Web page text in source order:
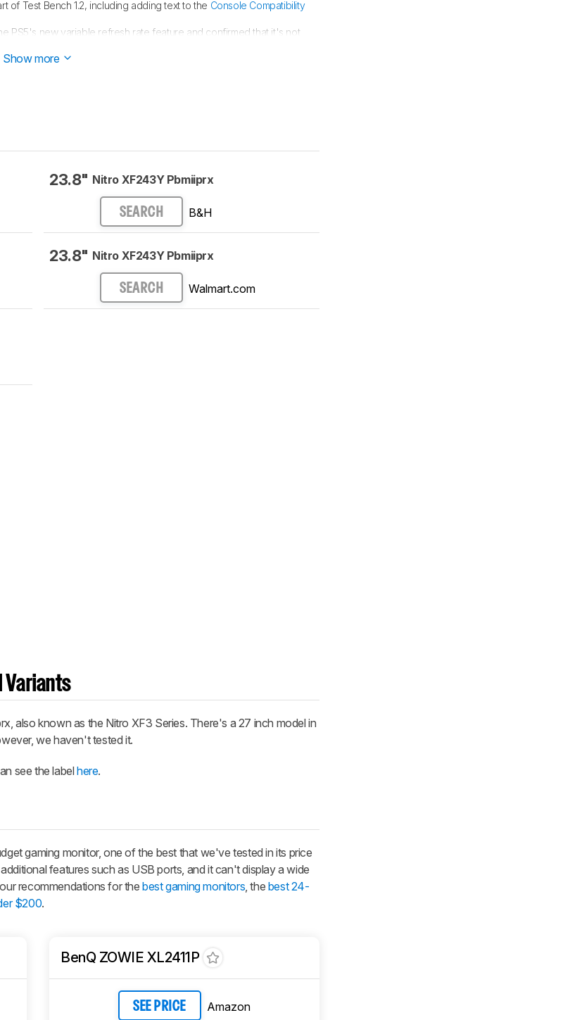
of Test Bench 1.2, including adding text to the Console Compatibility
PS5's new variable refresh rate feature and confirmed that it's not
Show more
23.8" Nitro XF243Y Pbmiiprx
SEARCH B&H
23.8" Nitro XF243Y Pbmiiprx
SEARCH Walmart.com
Variants
also known as the Nitro XF3 Series. There's a 27 inch model in
we haven't tested it.
see the labelhere.
gaming monitor, one of the best that we've tested in its price
features such as USB ports, and it can't display a wide
recommendations for thebest gaming monitors , the best 24-
$200.
BenQ ZOWIE XL2411P
SEE PRICE Amazon